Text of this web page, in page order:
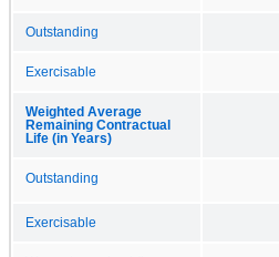
Outstanding
Exercisable
Weighted Average
Remaining Contractual
Life (in Years)
Outstanding
Exercisable